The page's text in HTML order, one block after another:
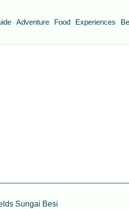
Adventure Food Experiences
Sungai Besi